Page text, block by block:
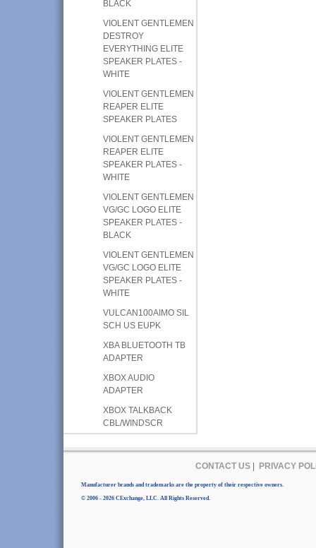
BLACK
VIOLENT GENTLEMEN
DESTROY
EVERYTHING ELITE
SPEAKER PLATES -
WHITE
VIOLENT GENTLEMEN
REAPER ELITE
SPEAKER PLATES
VIOLENT GENTLEMEN
REAPER ELITE
SPEAKER PLATES -
WHITE
VIOLENT GENTLEMEN
VG/GC LOGO ELITE
SPEAKER PLATES -
BLACK
VIOLENT GENTLEMEN
VG/GC LOGO ELITE
SPEAKER PLATES -
WHITE
VULCAN100AIMO SIL
SCH US EUPK
XBA BLUETOOTH TB
ADAPTER
XBOX AUDIO
ADAPTER
XBOX TALKBACK
CBL/WINDSCR
CONTACT US| PRIVACY
Manufacturer brands and trademarks are the property of their respective owners.
© 2006 - 2026 CExchange, LLC. All Rights Reserved.